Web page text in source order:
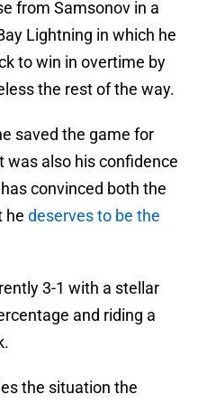
from Samsonov in a
Lightning in which he
to win in overtime by
the rest of the way.
saved the game for
was also his confidence
convinced both the
he deserves to be the
3-1 with a stellar
and riding a
the situation the